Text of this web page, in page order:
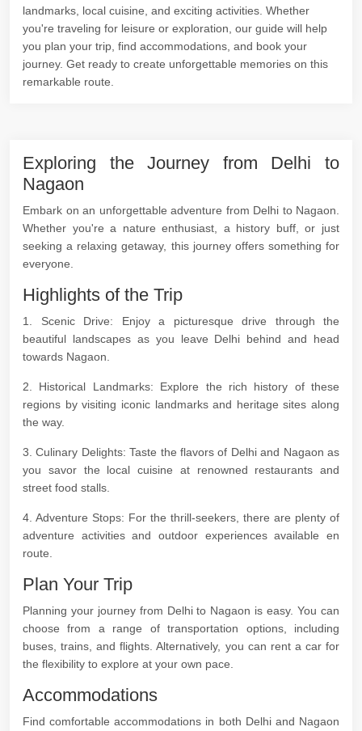
landmarks, local cuisine, and exciting activities. Whether
you're traveling for leisure or exploration, our guide will help
you plan your trip, find accommodations, and book your
journey. Get ready to create unforgettable memories on this
remarkable route.
Exploring the Journey from Delhi to
Nagaon
Embark on an unforgettable adventure from Delhi to Nagaon.
Whether you're a nature enthusiast, a history buff, or just
seeking a relaxing getaway, this journey offers something for
everyone.
Highlights of the Trip
1. Scenic Drive: Enjoy a picturesque drive through the
beautiful landscapes as you leave Delhi behind and head
towards Nagaon.
2. Historical Landmarks: Explore the rich history of these
regions by visiting iconic landmarks and heritage sites along
the way.
3. Culinary Delights: Taste the flavors of Delhi and Nagaon as
you savor the local cuisine at renowned restaurants and
street food stalls.
4. Adventure Stops: For the thrill-seekers, there are plenty of
adventure activities and outdoor experiences available en
route.
Plan Your Trip
Planning your journey from Delhi to Nagaon is easy. You can
choose from a range of transportation options, including
buses, trains, and flights. Alternatively, you can rent a car for
the flexibility to explore at your own pace.
Accommodations
Find comfortable accommodations in both Delhi and Nagaon